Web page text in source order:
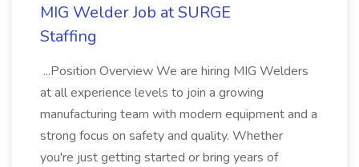
MIG Welder Job at SURGE
Staffing
...Position Overview We are hiring MIG Welders
at all experience levels to join a growing
manufacturing team with modern equipment and a
strong focus on safety and quality. Whether
you're just getting started or bring years of